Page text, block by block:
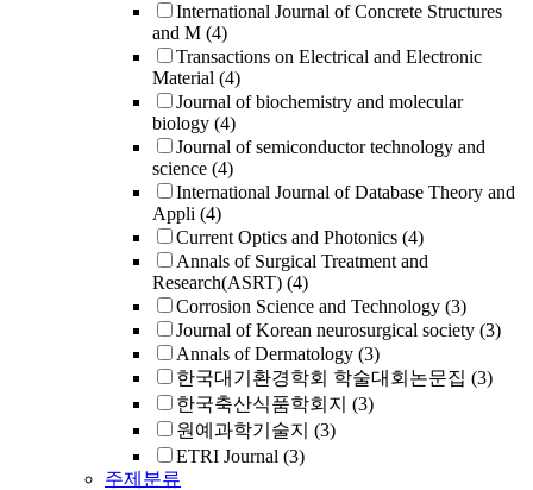
International Journal of Concrete Structures
and M (4)
Transactions on Electrical and Electronic
Material (4)
Journal of biochemistry and molecular
biology (4)
Journal of semiconductor technology and
science (4)
International Journal of Database Theory and
Appli (4)
Current Optics and Photonics (4)
Annals of Surgical Treatment and
Research(ASRT) (4)
Corrosion Science and Technology (3)
Journal of Korean neurosurgical society (3)
Annals of Dermatology (3)
한국대기환경학회 학술대회논문집 (3)
한국축산식품학회지 (3)
원예과학기술지 (3)
ETRI Journal (3)
주제분류